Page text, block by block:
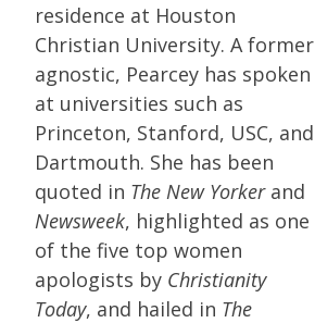
residence at Houston
Christian University. A former
agnostic, Pearcey has spoken
at universities such as
Princeton, Stanford, USC, and
Dartmouth. She has been
quoted in The New Yorkerand
Newsweek, highlighted as one
of the five top women
apologists by Christianity
Today, and hailed in The